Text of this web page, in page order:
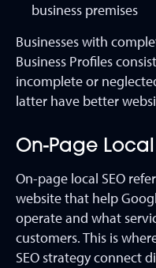
business premises
Businesses with
Business Profiles
incomplete or
latter have better
On-Page Local
On-page local SEO
website that help
operate and what
customers. This is
SEO strategy connect